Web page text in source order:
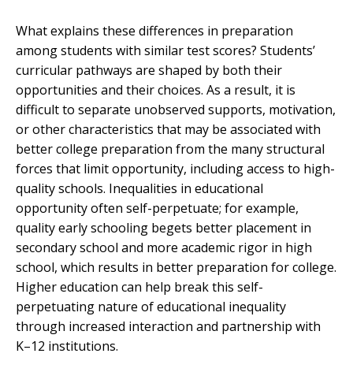
What explains these differences in preparation
among students with similar test scores? Students’
curricular pathways are shaped by both their
opportunities and their choices. As a result, it is
difficult to separate unobserved supports, motivation,
or other characteristics that may be associated with
better college preparation from the many structural
forces that limit opportunity, including access to high-
quality schools. Inequalities in educational
opportunity often self-perpetuate; for example,
quality early schooling begets better placement in
secondary school and more academic rigor in high
school, which results in better preparation for college.
Higher education can help break this self-
perpetuating nature of educational inequality
through increased interaction and partnership with
K–12 institutions.